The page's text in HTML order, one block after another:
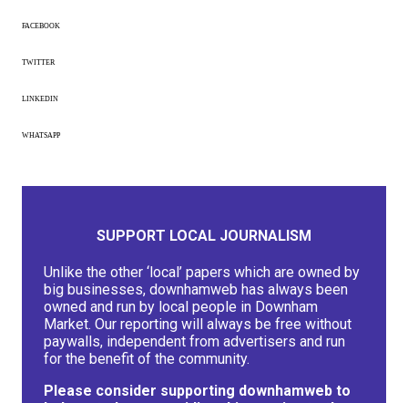
FACEBOOK
TWITTER
LINKEDIN
WHATSAPP
SUPPORT LOCAL JOURNALISM
Unlike the other ‘local’ papers which are owned by
big businesses, downhamweb has always been
owned and run by local people in Downham
Market. Our reporting will always be free without
paywalls, independent from advertisers and run
for the benefit of the community.
Please consider supporting downhamweb to